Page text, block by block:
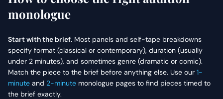
monologue
Start with the brief. Most panels and self-tape breakdowns
specify format (classical or contemporary), duration (usually
under 2 minutes), and sometimes genre (dramatic or comic).
Match the piece to the brief before anything else. Use our 1-
minute and 2-minute monologue pages to find pieces timed to
the brief exactly.